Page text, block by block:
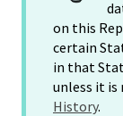
on this
certain
in that
unless it is
History.